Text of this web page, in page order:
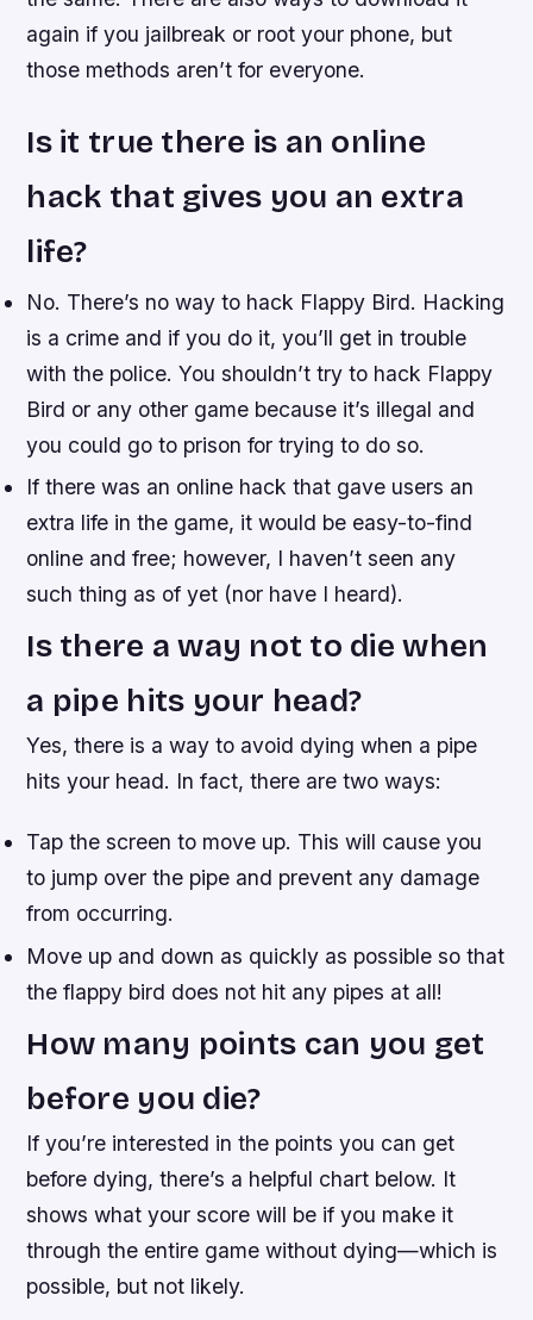
again if you jailbreak or root your phone, but
those methods aren’t for everyone.
Is it true there is an online
hack that gives you an extra
life?
No. There’s no way to hack Flappy Bird. Hacking
is a crime and if you do it, you’ll get in trouble
with the police. You shouldn’t try to hack Flappy
Bird or any other game because it’s illegal and
you could go to prison for trying to do so.
If there was an online hack that gave users an
extra life in the game, it would be easy-to-find
online and free; however, I haven’t seen any
such thing as of yet (nor have I heard).
Is there a way not to die when
a pipe hits your head?
Yes, there is a way to avoid dying when a pipe
hits your head. In fact, there are two ways:
Tap the screen to move up. This will cause you
to jump over the pipe and prevent any damage
from occurring.
Move up and down as quickly as possible so that
the flappy bird does not hit any pipes at all!
How many points can you get
before you die?
If you’re interested in the points you can get
before dying, there’s a helpful chart below. It
shows what your score will be if you make it
through the entire game without dying—which is
possible, but not likely.